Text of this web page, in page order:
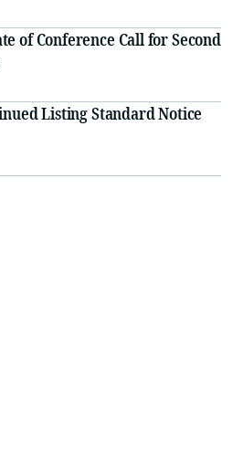
of Conference Call for Second
Listing Standard Notice